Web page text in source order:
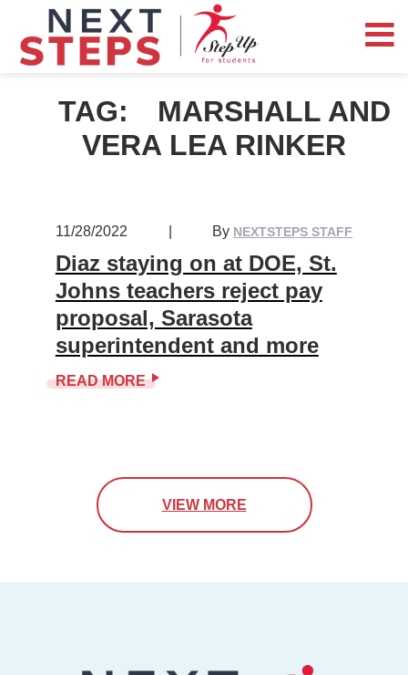
TAG:
MARSHALL AND
VERA LEA RINKER
11/28/2022 By NEXTSTEPS STAFF
Diaz staying on at DOE, St.
Johns teachers reject pay
proposal, Sarasota
superintendent and more
READ MORE
VIEW MORE